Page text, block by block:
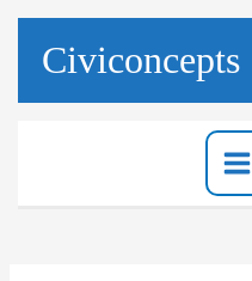
Skip
Civiconcepts